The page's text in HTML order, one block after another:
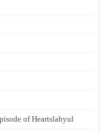
of Heartslabyul